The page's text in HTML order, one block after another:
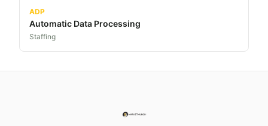
ADP
Automatic Data Processing
Staffing